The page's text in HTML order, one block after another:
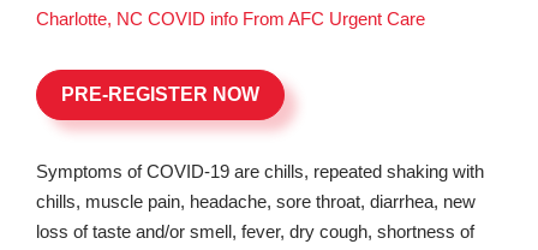
Charlotte, NC COVID info From AFC Urgent Care
PRE-REGISTER NOW
Symptoms of COVID-19 are chills, repeated shaking with
chills, muscle pain, headache, sore throat, diarrhea, new
loss of taste and/or smell, fever, dry cough, shortness of